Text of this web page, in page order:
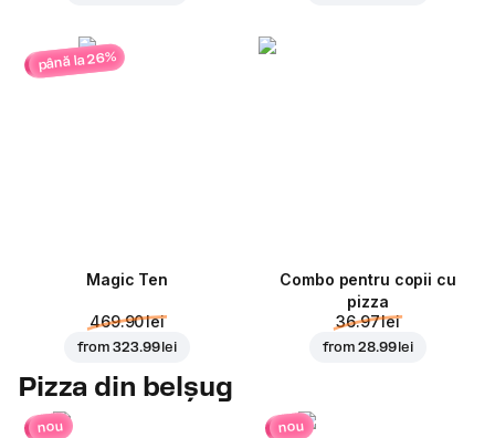
până la 26%
Magic Ten
469.90 lei
from323.99 lei
Combo pentru copii cu
pizza
36.97 lei
from28.99 lei
Pizza din belșug
nou nou